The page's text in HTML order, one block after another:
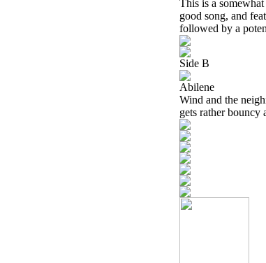
This is a
good song, and
followed by a
Side B
Abilene
Wind and the
gets rather